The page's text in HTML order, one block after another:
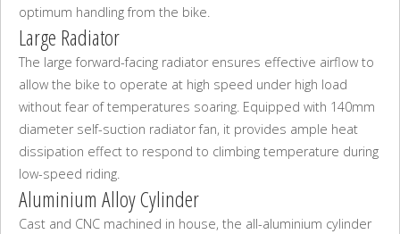
optimum handling from the bike.
Large Radiator
The large forward-facing radiator ensures effective airflow to
allow the bike to operate at high speed under high load
without fear of temperatures soaring. Equipped with 140mm
diameter self-suction radiator fan, it provides ample heat
dissipation effect to respond to climbing temperature during
low-speed riding.
Aluminium Alloy Cylinder
Cast and CNC machined in house, the all-aluminium cylinder